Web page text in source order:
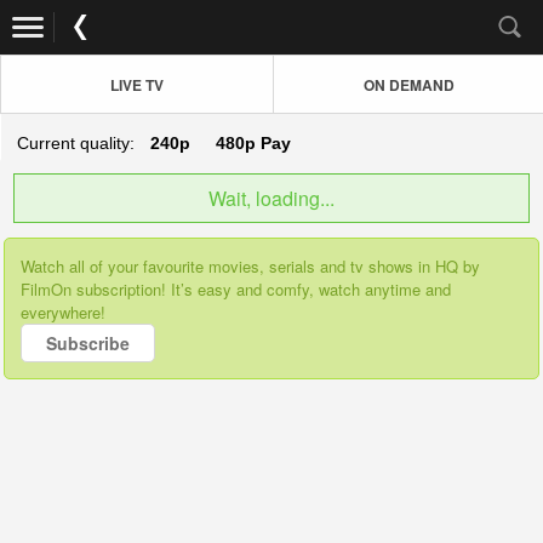
LIVE TV ON DEMAND
Current quality: 240p 480p Pay
Wait, loading...
Watch all of your favourite movies, serials and tv shows in HQ by
FilmOn subscription! It’s easy and comfy, watch anytime and
everywhere!
Subscribe